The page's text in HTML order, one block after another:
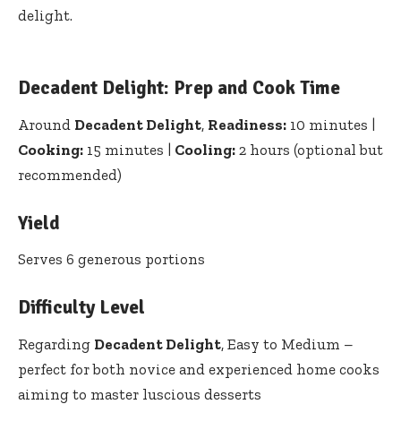
delight.
Decadent Delight: Prep and Cook Time
Around Decadent Delight, Readiness: 10 minutes |
Cooking: 15 minutes | Cooling: 2 hours (optional but
recommended)
Yield
Serves 6 generous portions
Difficulty Level
Regarding Decadent Delight, Easy to Medium –
perfect for both novice and experienced home cooks
aiming to master luscious desserts